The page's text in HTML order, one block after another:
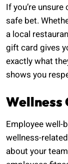
If you’re
safe bet.
a local
gift card gives
exactly what
shows you
Wellness
Employee well-
wellness-
about your